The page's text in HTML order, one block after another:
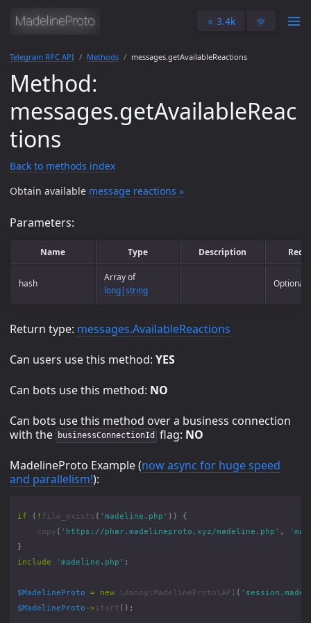
⭐️ 3.4k 🌞
Telegram RPC API Methods messages.getAvailableReactions
Method:
messages.getAvailableReac
tions
Back to methods index
Obtain available message reactions »
Parameters:
Name Type Description
hash
Array of
long|string
Optional
Return type: messages.AvailableReactions
Can users use this method: YES
Can bots use this method: NO
Can bots use this method over a business connection
with the
businessConnectionId flag: NO
MadelineProto Example (now async for huge speed
and parallelism!):
if ( ! file_exists ( 'madeline.php' ))
{
copy ( 'https://phar.madelineproto.xyz/madeline.php' ,
}
include
'madeline.php' ;
$MadelineProto = new \danog\MadelineProto\API (
$MadelineProto ->start ();